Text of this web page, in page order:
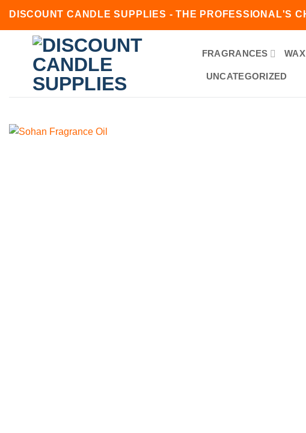
DISCOUNT CANDLE SUPPLIES - THE PROFESSIONAL'S
FRAGRANCES WAX
UNCATEGORIZED